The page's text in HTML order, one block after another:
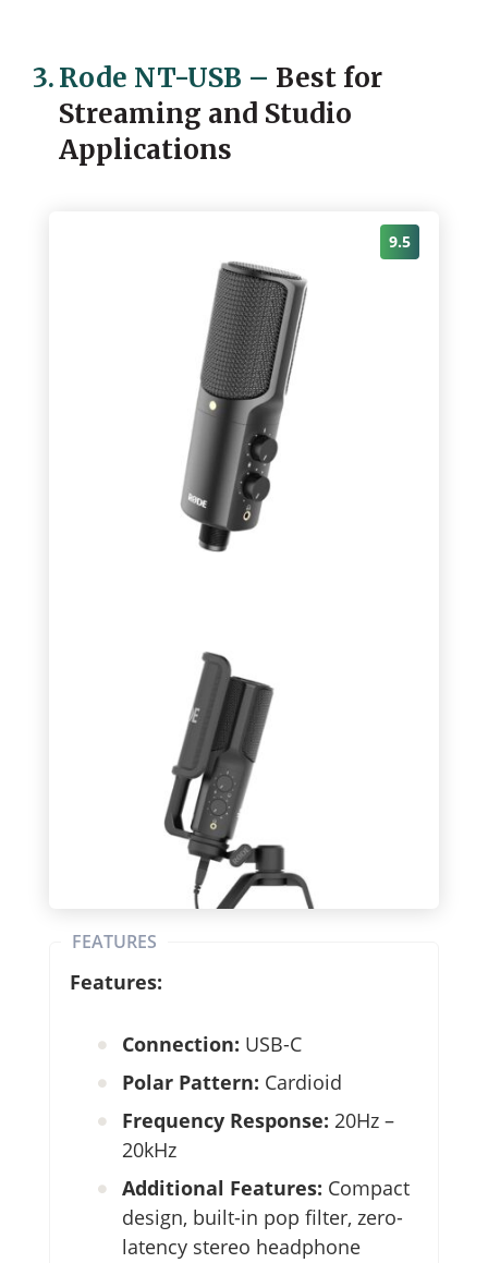
3.Rode NT-USB – Best for
Streaming and Studio
Applications
FEATURES
Features:
Connection: USB-C
Polar Pattern: Cardioid
Frequency Response: 20Hz –
20kHz
Additional Features: Compact
design, built-in pop filter, zero-
latency stereo headphone
9.5